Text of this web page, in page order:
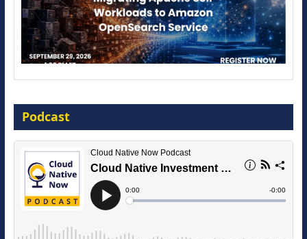
16 September 2026
Podcast